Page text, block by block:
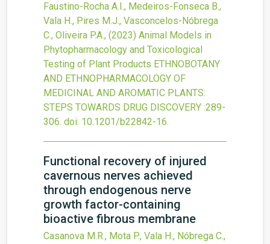
Faustino-Rocha A.I., Medeiros-Fonseca B.,
Vala H., Pires M.J., Vasconcelos-Nóbrega
C., Oliveira P.A., (2023) Animal Models in
Phytopharmacology and Toxicological
Testing of Plant Products ETHNOBOTANY
AND ETHNOPHARMACOLOGY OF
MEDICINAL AND AROMATIC PLANTS:
STEPS TOWARDS DRUG DISCOVERY :289-
306. doi: 10.1201/b22842-16.
Functional recovery of injured
cavernous nerves achieved
through endogenous nerve
growth factor-containing
bioactive fibrous membrane
Casanova M.R., Mota P., Vala H., Nóbrega C.,